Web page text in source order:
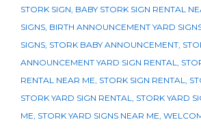
STORK SIGN, BABY STORK SIGN RENTAL
SIGNS, BIRTH ANNOUNCEMENT YARD
SIGNS, STORK BABY ANNOUNCEMENT,
ANNOUNCEMENT YARD SIGN RENTAL,
RENTAL NEAR ME, STORK SIGN RENTAL,
STORK YARD SIGN RENTAL, STORK YARD
ME, STORK YARD SIGNS NEAR ME,